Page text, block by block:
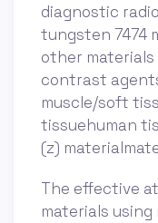
diagnostic
tungsten 7474
other materials
contrast
muscle/soft
tissuehuman
(z)
The effective
materials